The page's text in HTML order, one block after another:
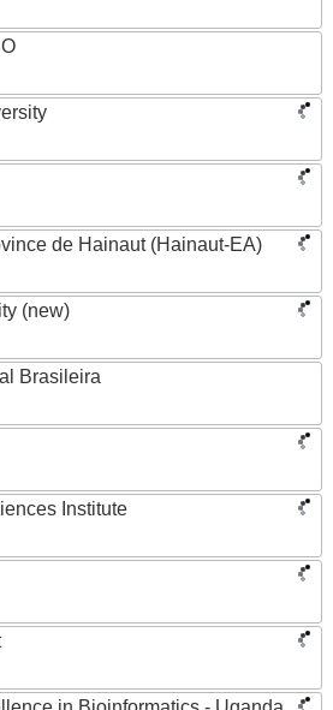
de Hainaut (Hainaut-EA)
(new)
Brasileira
Institute